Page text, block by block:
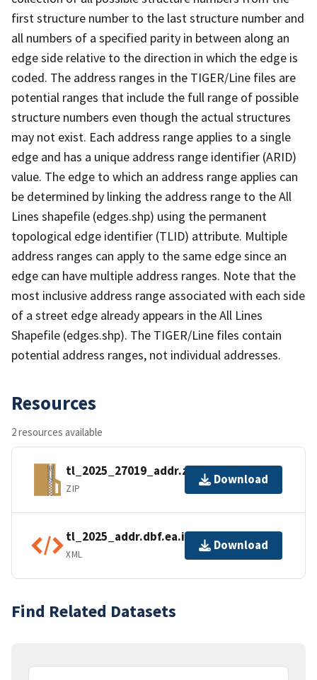
first structure number to the last structure number and
all numbers of a specified parity in between along an
edge side relative to the direction in which the edge is
coded. The address ranges in the TIGER/Line files are
potential ranges that include the full range of possible
structure numbers even though the actual structures
may not exist. Each address range applies to a single
edge and has a unique address range identifier (ARID)
value. The edge to which an address range applies can
be determined by linking the address range to the All
Lines shapefile (edges.shp) using the permanent
topological edge identifier (TLID) attribute. Multiple
address ranges can apply to the same edge since an
edge can have multiple address ranges. Note that the
most inclusive address range associated with each side
of a street edge already appears in the All Lines
Shapefile (edges.shp). The TIGER/Line files contain
potential address ranges, not individual addresses.
Resources
2 resources available
tl_2025_27019_addr.zip
ZIP
Download
tl_2025_addr.dbf.ea.iso.xml
XML
Download
Find Related Datasets